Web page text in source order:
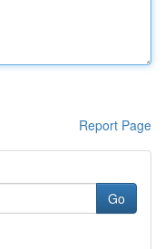
Report Page
Go